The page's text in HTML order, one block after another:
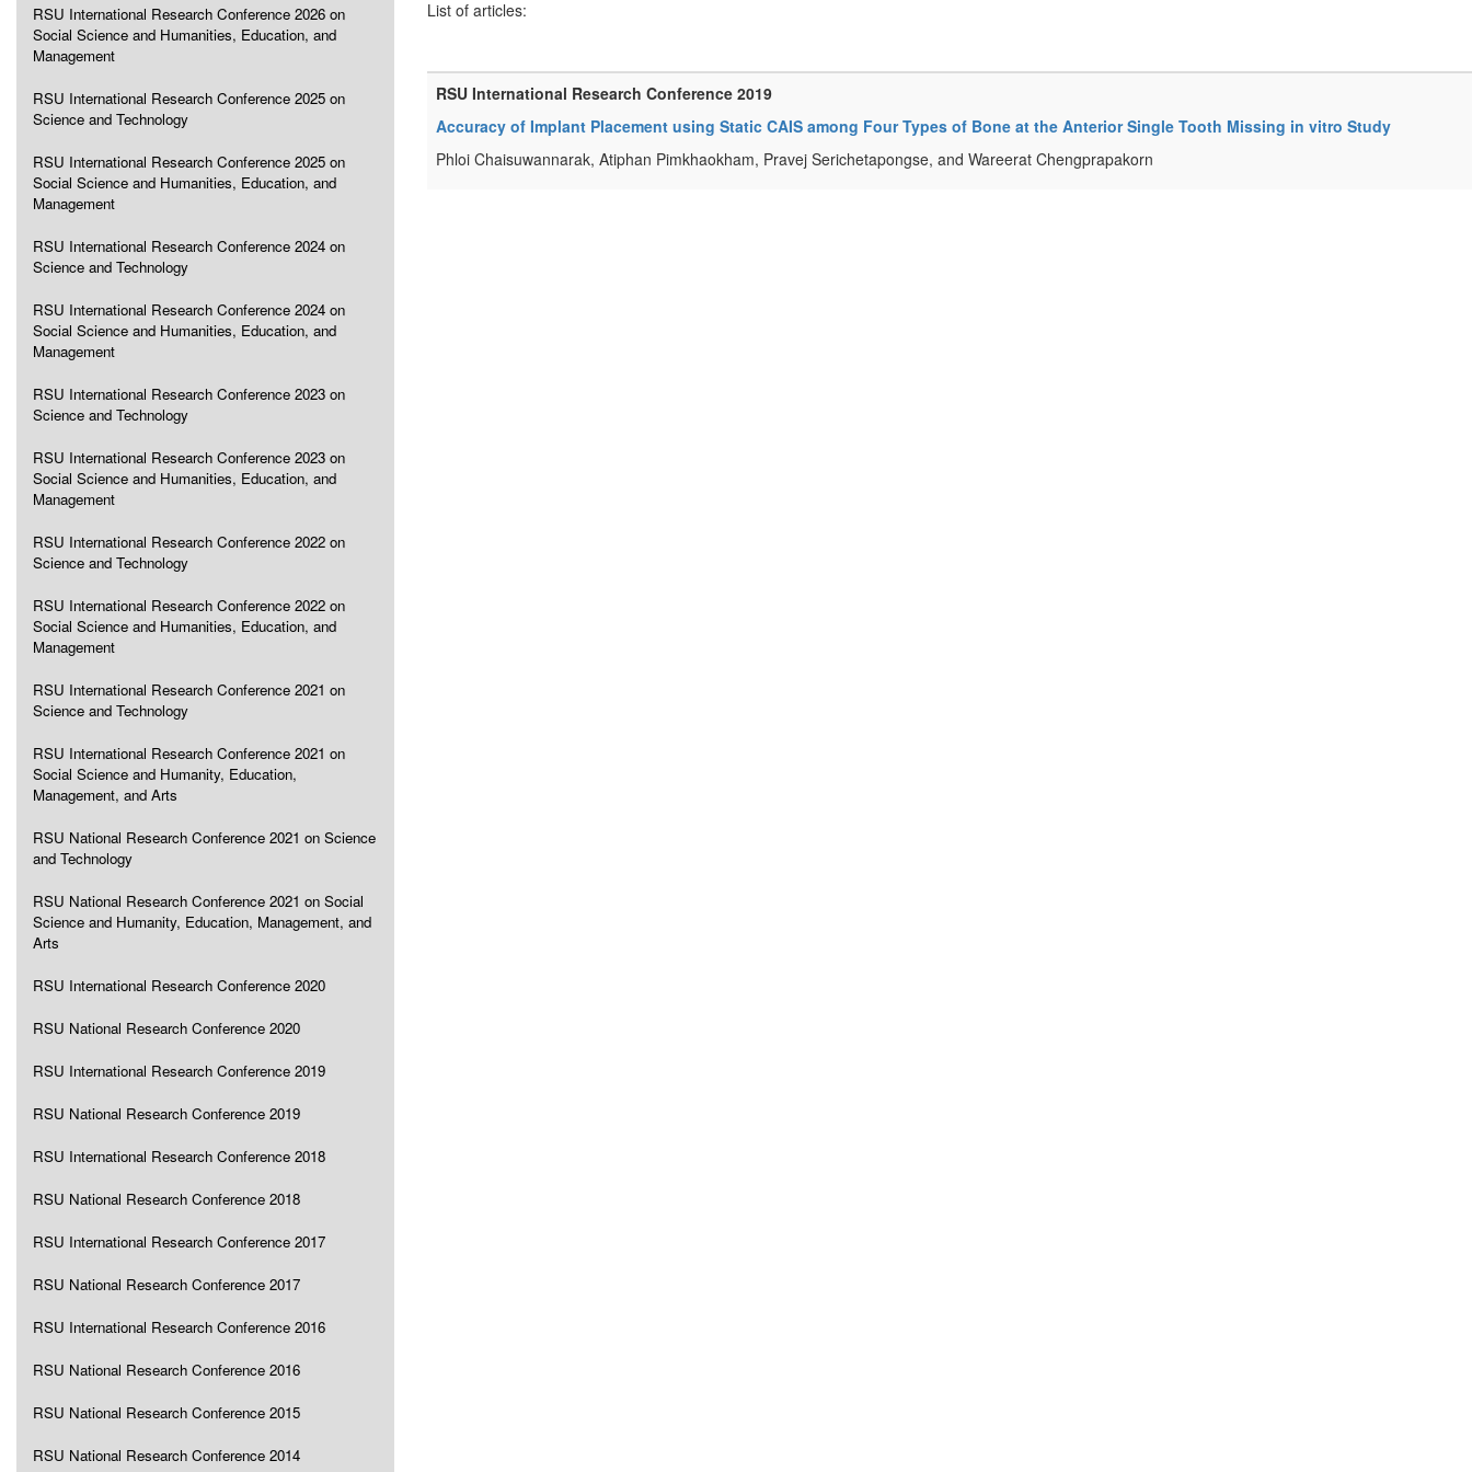
RSU International Research Conference 2026 on
Social Science and Humanities, Education, and
Management
RSU International Research Conference 2025 on
Science and Technology
RSU International Research Conference 2025 on
Social Science and Humanities, Education, and
Management
RSU International Research Conference 2024 on
Science and Technology
RSU International Research Conference 2024 on
Social Science and Humanities, Education, and
Management
RSU International Research Conference 2023 on
Science and Technology
RSU International Research Conference 2023 on
Social Science and Humanities, Education, and
Management
RSU International Research Conference 2022 on
Science and Technology
RSU International Research Conference 2022 on
Social Science and Humanities, Education, and
Management
RSU International Research Conference 2021 on
Science and Technology
RSU International Research Conference 2021 on
Social Science and Humanity, Education,
Management, and Arts
RSU National Research Conference 2021 on Science
and Technology
RSU National Research Conference 2021 on Social
Science and Humanity, Education, Management, and
Arts
RSU International Research Conference 2020
RSU National Research Conference 2020
RSU International Research Conference 2019
RSU National Research Conference 2019
RSU International Research Conference 2018
RSU National Research Conference 2018
RSU International Research Conference 2017
RSU National Research Conference 2017
RSU International Research Conference 2016
RSU National Research Conference 2016
RSU National Research Conference 2015
RSU National Research Conference 2014
List of articles:
RSU International Research Conference 2019
Accuracy of Implant Placement using Static CAIS among Four Types of Bone at the Anterior Single Tooth Missing in vitro Study
Phloi Chaisuwannarak, Atiphan Pimkhaokham, Pravej Serichetapongse, and Wareerat Chengprapakorn